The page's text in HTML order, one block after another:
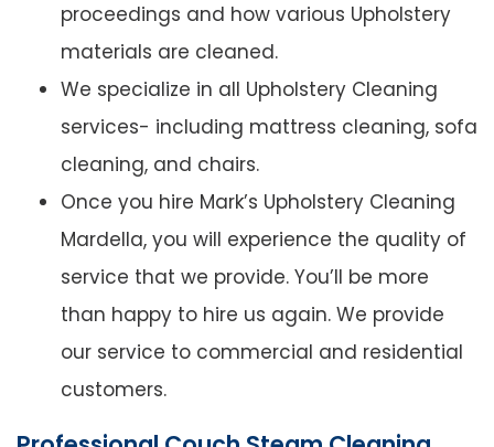
proceedings and how various Upholstery
materials are cleaned.
We specialize in all Upholstery Cleaning
services- including mattress cleaning, sofa
cleaning, and chairs.
Once you hire Mark’s Upholstery Cleaning
Mardella, you will experience the quality of
service that we provide. You’ll be more
than happy to hire us again. We provide
our service to commercial and residential
customers.